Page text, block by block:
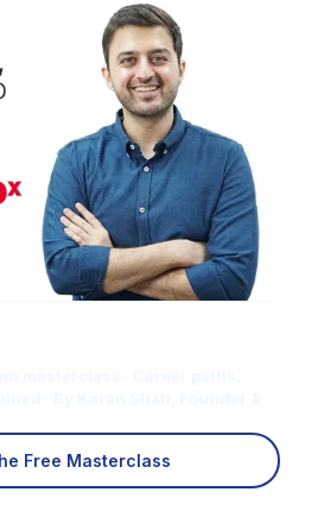
Free Masterclass